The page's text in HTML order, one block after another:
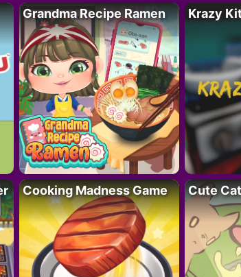
Grandma Recipe Ramen Krazy
Cooking Madness Game Cute